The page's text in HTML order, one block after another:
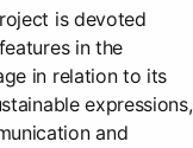
is devoted
in the
in relation to its
expressions,
and